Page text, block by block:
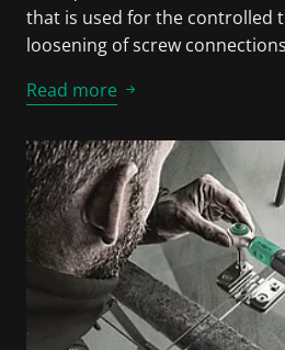
that is used for the controlled
loosening of screw
Read more